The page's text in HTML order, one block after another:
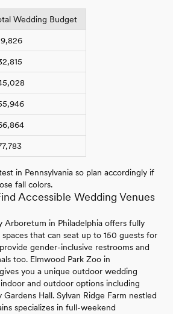
Wedding Budget
in Pennsylvania so plan accordingly if
fall colors.
Accessible Wedding Venues
Arboretum in Philadelphia offers fully
that can seat up to 150 guests for
gender-inclusive restrooms and
too. Elmwood Park Zoo in
you a unique outdoor wedding
and outdoor options including
Hall. Sylvan Ridge Farm nestled
specializes in full-weekend